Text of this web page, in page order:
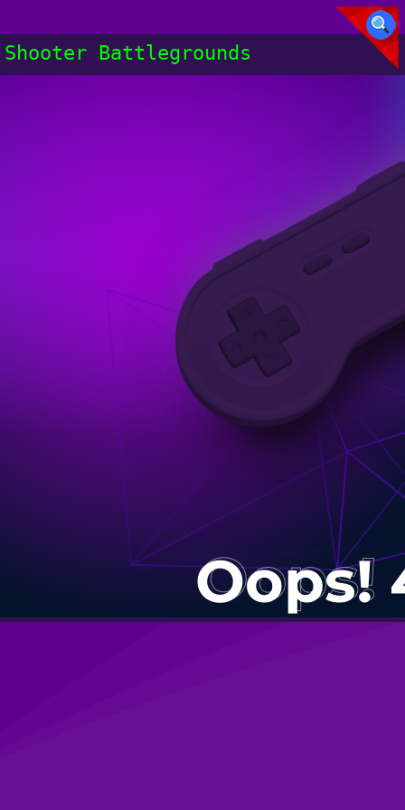
Shooter Battlegrounds